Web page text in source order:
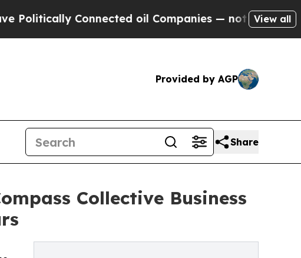
Connected oil Companies — not Taxpayers —
View all
Provided by AGP
Share
Collective Business